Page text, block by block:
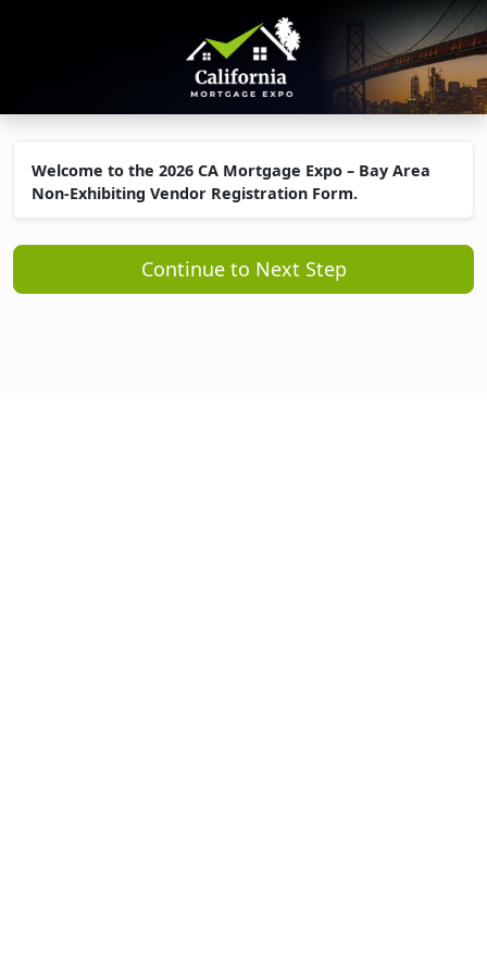
Welcome to the 2026 CA Mortgage Expo – Bay Area
Non-Exhibiting Vendor Registration Form.
Continue to Next Step